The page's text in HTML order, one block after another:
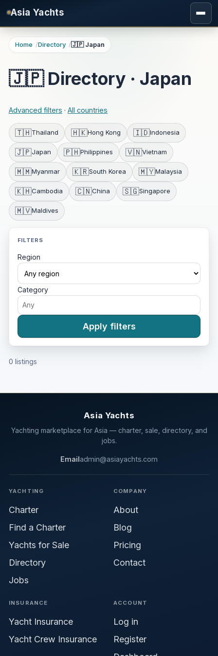
Skip to main content
Asia Yachts
Home Directory 🇯🇵 Japan
🇯🇵 Directory · Japan
Advanced filters · All countries
🇹🇭Thailand 🇭🇰Hong Kong 🇮🇩Indonesia
🇯🇵Japan 🇵🇭Philippines 🇻🇳Vietnam
🇲🇲Myanmar 🇰🇷South Korea 🇲🇾Malaysia
🇰🇭Cambodia 🇨🇳China 🇸🇬Singapore
🇲🇻Maldives
FILTERS
Region
Category
Apply filters
0 listings
Asia Yachts
Yachting marketplace for Asia — charter, sale, directory, and
jobs.
Emailadmin@asiayachts.com
YACHTING
Charter
Find a Charter
Yachts for Sale
Directory
Jobs
COMPANY
About
Blog
Pricing
Contact
INSURANCE
Yacht Insurance
Yacht Crew Insurance
ACCOUNT
Log in
Register